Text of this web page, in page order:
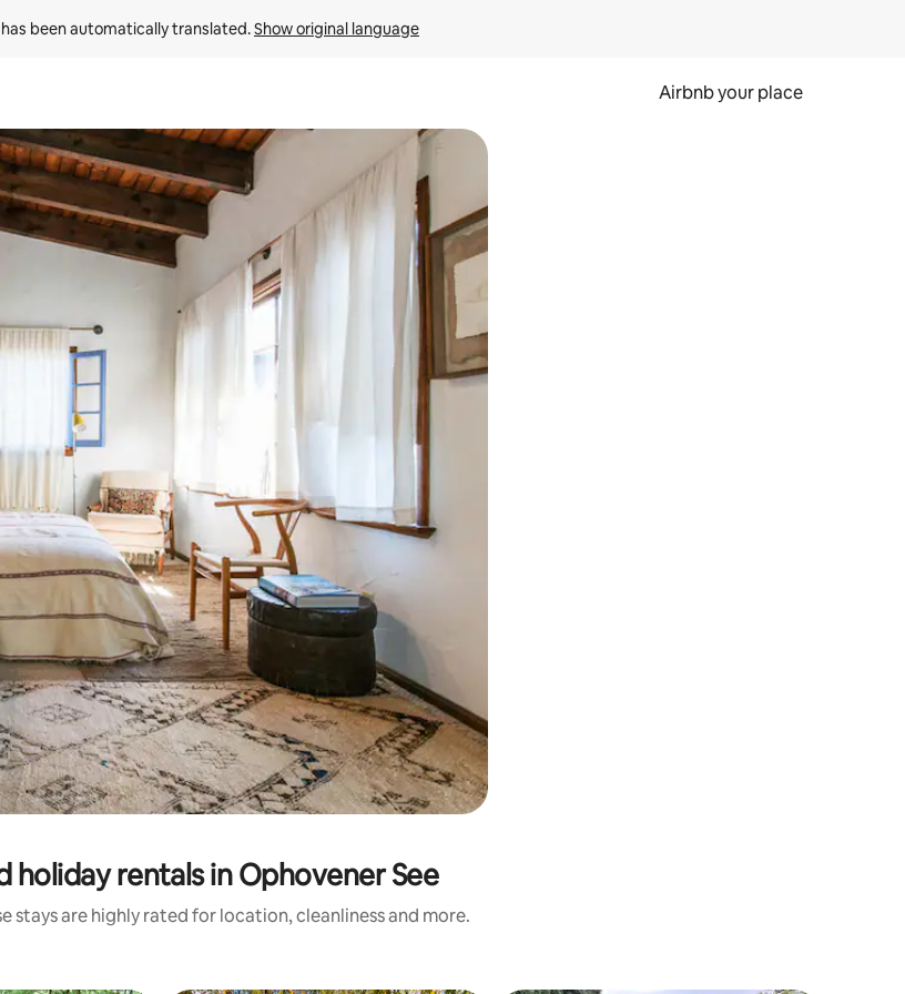
been automatically translated. Show original language
Airbnb your place
keys or explore by touch or swipe gestures.
holiday rentals in Ophovener See
stays are highly rated for location, cleanliness and more.